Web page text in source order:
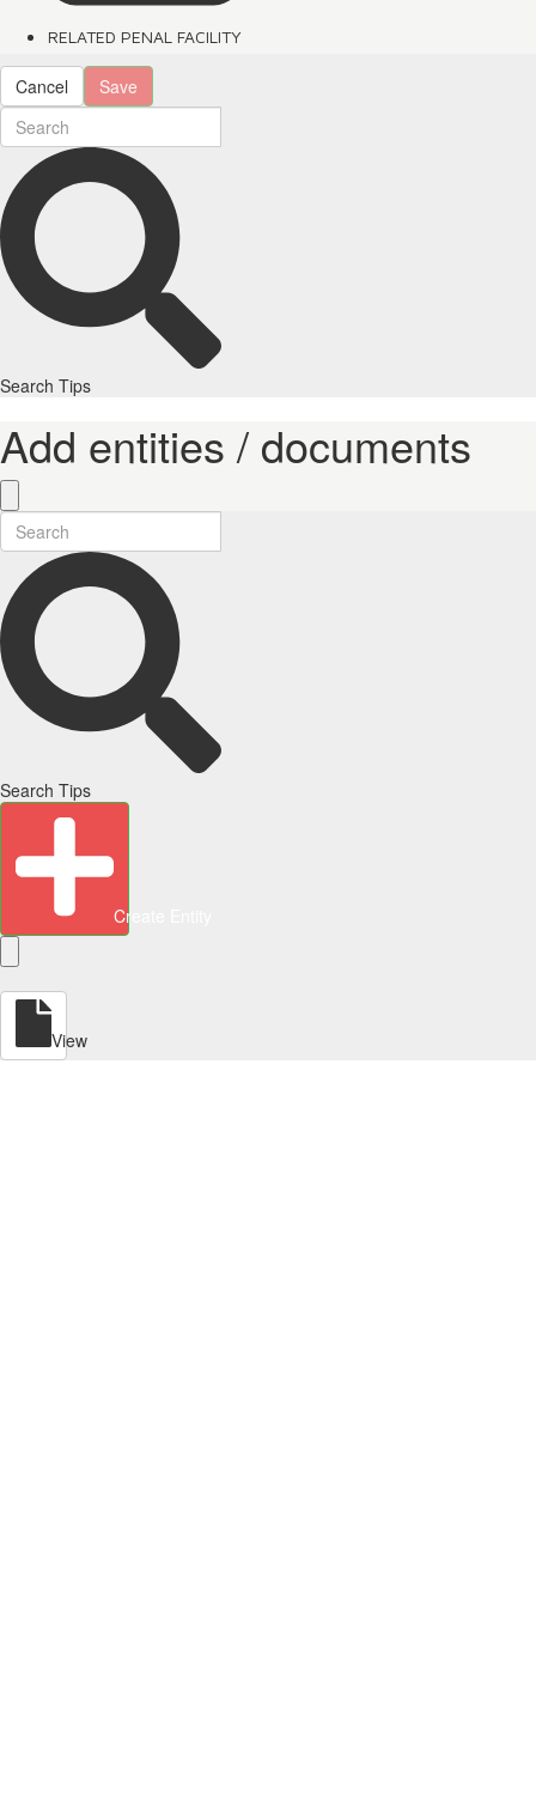
RELATED PENAL FACILITY
Cancel Save
Search Tips
Add entities / documents
Search Tips
Create Entity
View